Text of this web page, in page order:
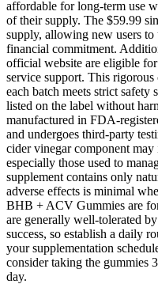
affordable for long-term use
of their supply. The $59.99
supply, allowing new users
financial commitment.
official website are eligible
service support. This
each batch meets strict safety
listed on the label without
manufactured in FDA-
and undergoes third-party
cider vinegar component
especially those used to
supplement contains only
adverse effects is minimal
BHB + ACV Gummies are
are generally well-tolerated
success, so establish a daily
your supplementation
consider taking the gummies
day.